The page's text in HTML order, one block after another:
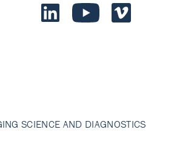
SCIENCE AND DIAGNOSTICS